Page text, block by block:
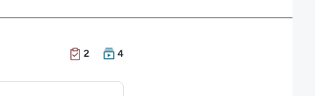
There are 2 Exams in this learning path
2
There are 4 Courses in this learning path
4